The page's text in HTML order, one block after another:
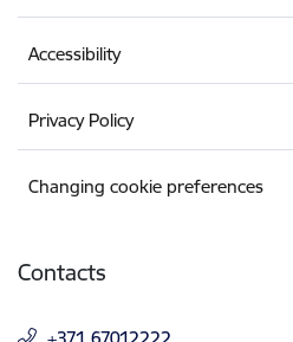
Accessibility
Privacy Policy
Changing cookie preferences
Contacts